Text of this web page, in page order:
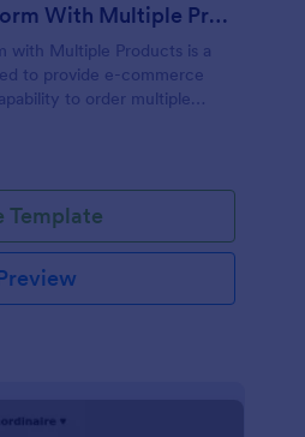
Product Order Form With Multiple Products
with Multiple Products is a
to provide e-commerce
to order multiple
Template